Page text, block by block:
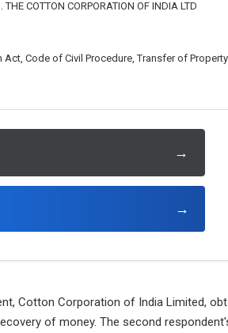
COTTON CORPORATION OF INDIA LTD
Code of Civil Procedure, Transfer of
→
→
Cotton Corporation of India Limited,
of money. The second